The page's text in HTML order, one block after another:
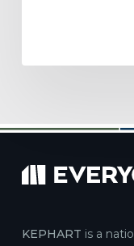
KEPHART is a